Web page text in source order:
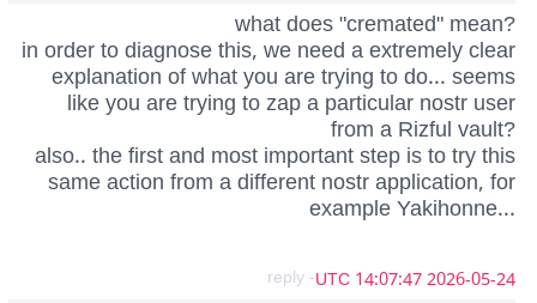
what does "cremated" mean?
in order to diagnose this, we need a extremely clear
explanation of what you are trying to do... seems
like you are trying to zap a particular nostr user
from a Rizful vault?
also.. the first and most important step is to try this
same action from a different nostr application, for
example Yakihonne...
2026-05-24 14:07:47 UTC
- reply